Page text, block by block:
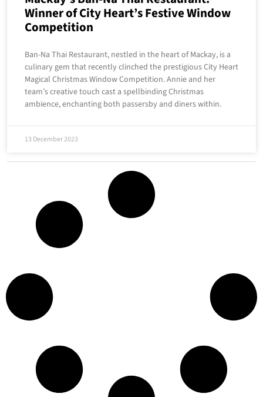
Winner of City Heart’s Festive Window
Competition
Ban-Na Thai Restaurant, nestled in the heart of Mackay, is a
culinary gem that recently clinched the prestigious City Heart
Magical Christmas Window Competition. Annie and her
team’s creative touch cast a spellbinding Christmas
ambience, enchanting both passersby and diners within.
13 December 2023